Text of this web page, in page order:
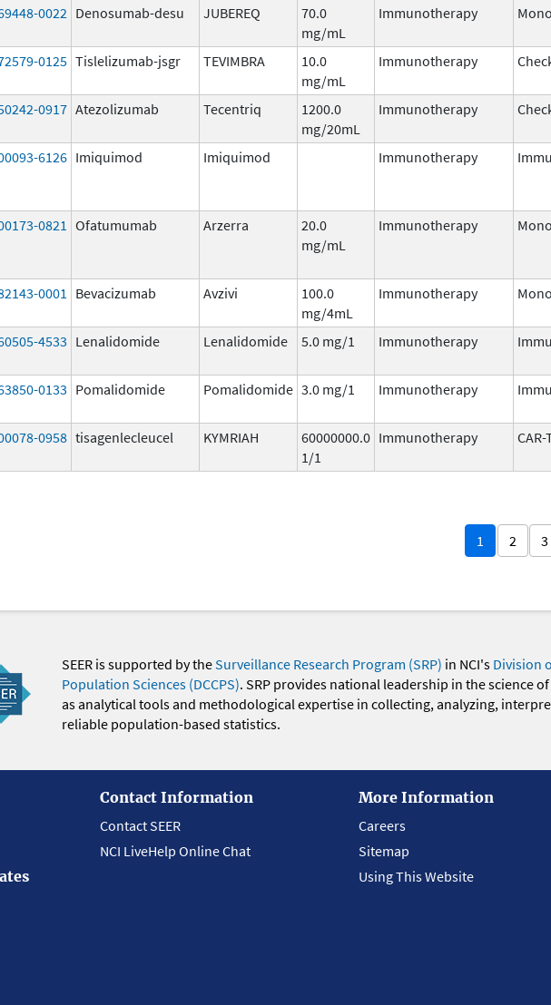
0022 Denosumab-desu JUBEREQ
70.0
mg/mL
Immunotherapy
0125 Tislelizumab-jsgr TEVIMBRA
10.0
mg/mL
Immunotherapy
0917 Atezolizumab Tecentriq
1200.0
mg/20mL
Immunotherapy
6126 Imiquimod Imiquimod Immunotherapy
0821 Ofatumumab Arzerra
20.0
mg/mL
Immunotherapy
0001 Bevacizumab Avzivi
100.0
mg/4mL
Immunotherapy
4533 Lenalidomide Lenalidomide 5.0 mg/1 Immunotherapy
0133 Pomalidomide Pomalidomide 3.0 mg/1 Immunotherapy
0958 tisagenlecleucel KYMRIAH
60000000.0
1/1
Immunotherapy CAR-
1 2 3
SEER is supported by theSurveillance Research Program (SRP) in NCI's Division
Population Sciences (DCCPS). SRP provides national leadership in the science
as analytical tools and methodological expertise in collecting, analyzing,
reliable population-based statistics.
Contact Information
Contact SEER
NCI LiveHelp Online Chat
More Information
Careers
Sitemap
Using This Website